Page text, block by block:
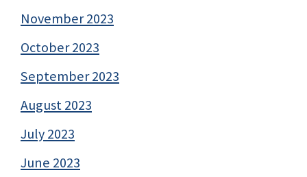
November 2023
October 2023
September 2023
August 2023
July 2023
June 2023